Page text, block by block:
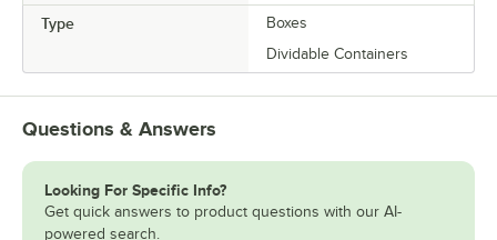
Type
Boxes
Dividable Containers
Questions & Answers
Looking For Specific Info?
Get quick answers to product questions with our AI-
powered search.